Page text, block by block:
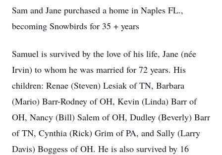
Sam and Jane purchased a home in Naples FL.,
becoming Snowbirds for 35 + years
Samuel is survived by the love of his life, Jane (née
Irvin) to whom he was married for 72 years. His
children: Renae (Steven) Lesiak of TN, Barbara
(Mario) Barr-Rodney of OH, Kevin (Linda) Barr of
OH, Nancy (Bill) Salem of OH, Dudley (Beverly) Barr
of TN, Cynthia (Rick) Grim of PA, and Sally (Larry
Davis) Boggess of OH. He is also survived by 16